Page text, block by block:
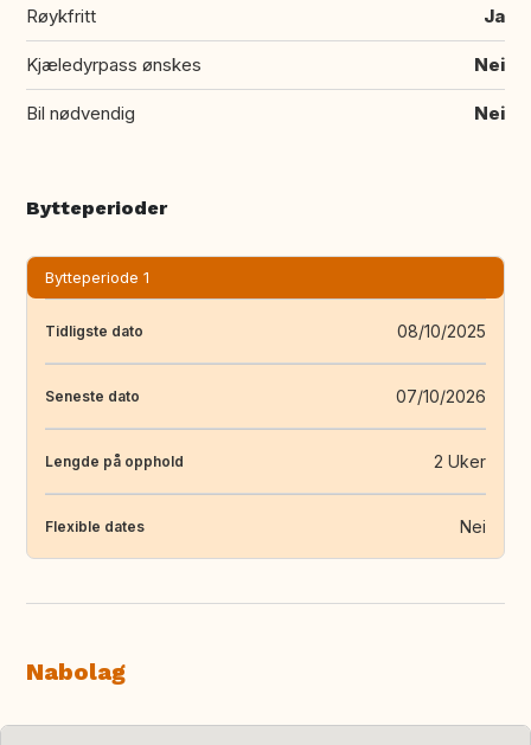
Røykfritt Ja
Kjæledyrpass ønskes Nei
Bil nødvendig Nei
Bytteperioder
Bytteperiode 1
Tidligste dato 08/10/2025
Seneste dato 07/10/2026
Lengde på opphold 2 Uker
Flexible dates Nei
Nabolag